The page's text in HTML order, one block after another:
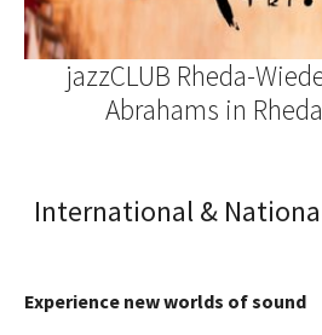
jazzCLUB Rheda-
Abrahams in
International &
Experience new worlds of sound